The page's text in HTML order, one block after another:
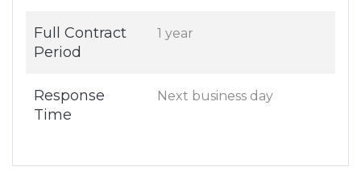
Full Contract
Period
1 year
Response
Time
Next business day